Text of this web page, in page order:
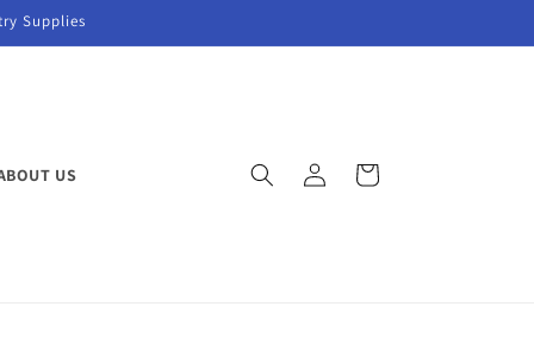
Supplies
US
in
Cart